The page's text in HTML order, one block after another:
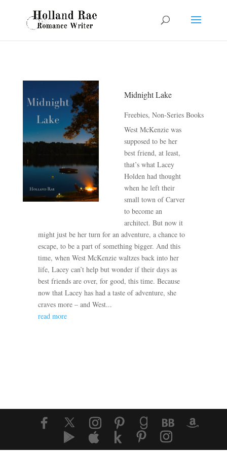
Midnight Lake
Freebies, Non-Series Books
West McKenzie was
supposed to be her
best friend, at least,
that’s what Lacey
Holden had thought
when he left their
small town of Carver
to become an
architect. But now it
might just be her turn for an adventure, a chance to
escape, to be a part of something bigger. And this
time, when West McKenzie waltzes back into her
life, Lacey can’t help but wonder if their days as
best friends are over, for good, this time. Because
now that Lacey has had a taste of adventure, she
craves more – and West...
read more